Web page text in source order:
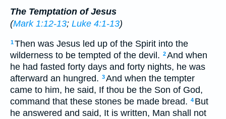
The Temptation of Jesus
(Mark 1:12-13; Luke 4:1-13)
1Then was Jesus led up of the Spirit into the
wilderness to be tempted of the devil. 2And when
he had fasted forty days and forty nights, he was
afterward an hungred. 3And when the tempter
came to him, he said, If thou be the Son of God,
command that these stones be made bread. 4 But
he answered and said, It is written, Man shall not